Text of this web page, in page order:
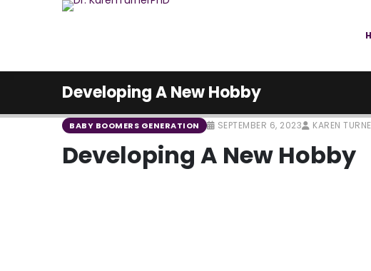
Developing A New Hobby
BABY BOOMERS GENERATION SEPTEMBER 6, 2023 KAREN
Developing A New Hobby